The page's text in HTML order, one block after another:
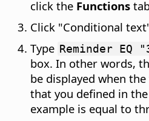
click the Functions
Click "Conditional
Type Reminder EQ
box. In other words,
be displayed when
that you defined in
example is equal to